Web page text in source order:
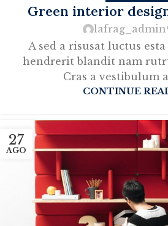
Green interior
lafrag_admin
A sed a risusat luctus
hendrerit blandit nam
Cras a vestibulum
CONTINUE
27
AGO